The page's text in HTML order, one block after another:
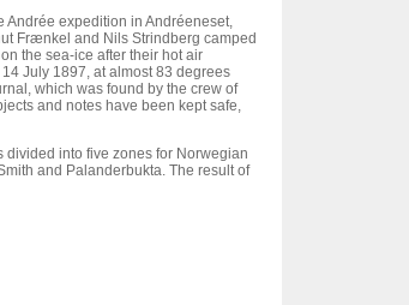
expedition in Andréeneset,
Frænkel and Nils Strindberg camped
the sea-ice after their hot air
July 1897, at almost 83 degrees
which was found by the crew of
and notes have been kept safe,
into five zones for Norwegian
and Palanderbukta. The result of